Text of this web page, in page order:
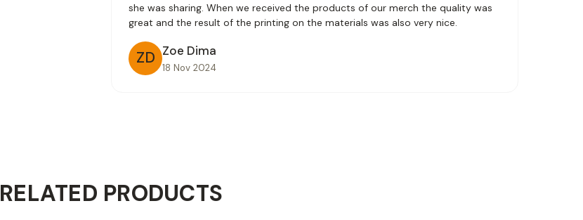
she was sharing. When we received the products of our merch the quality was
great and the result of the printing on the materials was also very nice.
ZD Zoe Dima
18 Nov 2024
RELATED PRODUCTS